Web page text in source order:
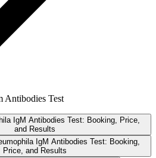
Antibodies Test
IgM Antibodies Test: Booking, Price,
and Results
IgM Antibodies Test: Booking,
Price, and Results